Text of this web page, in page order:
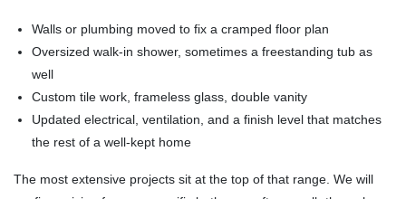
Walls or plumbing moved to fix a cramped floor plan
Oversized walk-in shower, sometimes a freestanding tub as
well
Custom tile work, frameless glass, double vanity
Updated electrical, ventilation, and a finish level that matches
the rest of a well-kept home
The most extensive projects sit at the top of that range. We will